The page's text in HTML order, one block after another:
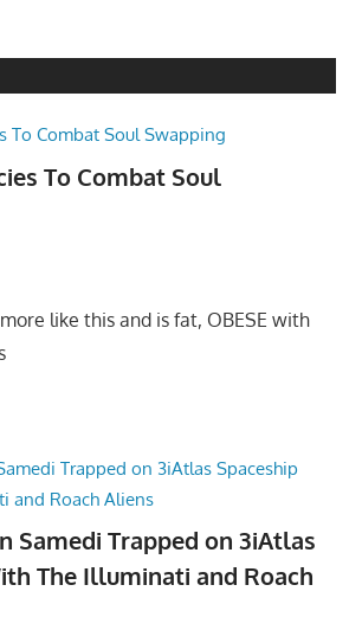
To Combat Soul
like this and is fat, OBESE with
Samedi Trapped on 3iAtlas
The Illuminati and Roach